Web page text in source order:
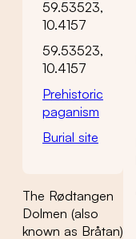
59.53523,
10.4157
59.53523,
10.4157
Prehistoric
paganism
Burial site
The Rødtangen
Dolmen (also
known as Bråtan)